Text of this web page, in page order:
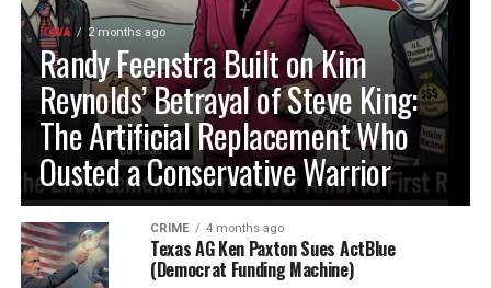
IOWA 2 months ago
Randy Feenstra Built on Kim
Reynolds’ Betrayal of Steve King:
The Artificial Replacement Who
Ousted a Conservative Warrior
CRIME 4 months ago
Texas AG Ken Paxton Sues ActBlue
(Democrat Funding Machine)